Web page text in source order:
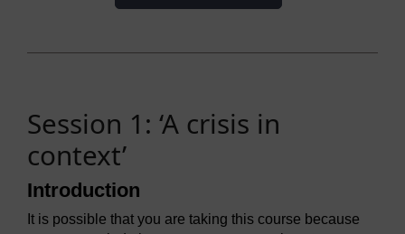
Session 1: ‘A crisis in
context’
Introduction
It is possible that you are taking this course because